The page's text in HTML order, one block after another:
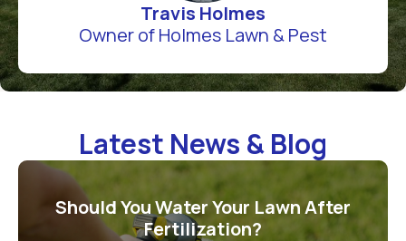
Travis Holmes
Owner of Holmes Lawn & Pest
Latest News & Blog
Should You Water Your Lawn After
Fertilization?